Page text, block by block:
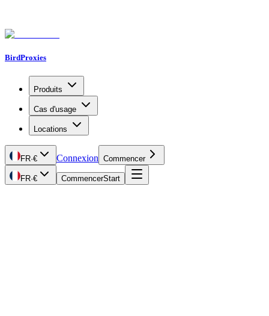
BirdProxies
Produits
Cas d'usage
Locations
FR·€ Connexion Commencer
FR·€ CommencerStart